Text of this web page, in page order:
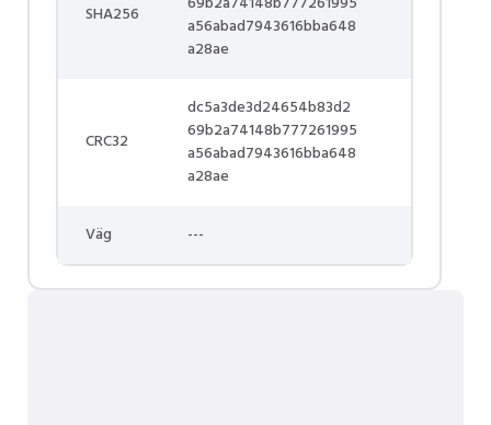
SHA256
a56abad7943616bba648
a28ae
CRC32
dc5a3de3d24654b83d2
69b2a74148b777261995
a56abad7943616bba648
a28ae
Väg ---